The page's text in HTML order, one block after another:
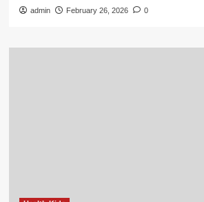
admin February 26, 2026 0